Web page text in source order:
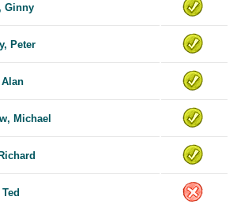
Ginny
Peter
Alan
Michael